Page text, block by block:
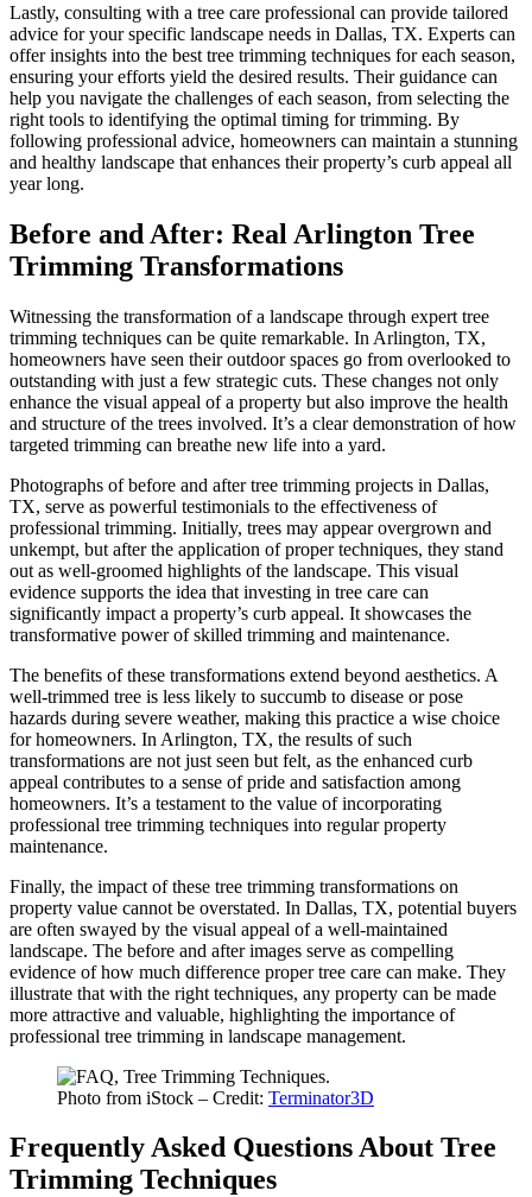
Lastly, consulting with a tree care professional can provide tailored
advice for your specific landscape needs in Dallas, TX. Experts can
offer insights into the best tree trimming techniques for each season,
ensuring your efforts yield the desired results. Their guidance can
help you navigate the challenges of each season, from selecting the
right tools to identifying the optimal timing for trimming. By
following professional advice, homeowners can maintain a stunning
and healthy landscape that enhances their property’s curb appeal all
year long.
Before and After: Real Arlington Tree
Trimming Transformations
Witnessing the transformation of a landscape through expert tree
trimming techniques can be quite remarkable. In Arlington, TX,
homeowners have seen their outdoor spaces go from overlooked to
outstanding with just a few strategic cuts. These changes not only
enhance the visual appeal of a property but also improve the health
and structure of the trees involved. It’s a clear demonstration of how
targeted trimming can breathe new life into a yard.
Photographs of before and after tree trimming projects in Dallas,
TX, serve as powerful testimonials to the effectiveness of
professional trimming. Initially, trees may appear overgrown and
unkempt, but after the application of proper techniques, they stand
out as well-groomed highlights of the landscape. This visual
evidence supports the idea that investing in tree care can
significantly impact a property’s curb appeal. It showcases the
transformative power of skilled trimming and maintenance.
The benefits of these transformations extend beyond aesthetics. A
well-trimmed tree is less likely to succumb to disease or pose
hazards during severe weather, making this practice a wise choice
for homeowners. In Arlington, TX, the results of such
transformations are not just seen but felt, as the enhanced curb
appeal contributes to a sense of pride and satisfaction among
homeowners. It’s a testament to the value of incorporating
professional tree trimming techniques into regular property
maintenance.
Finally, the impact of these tree trimming transformations on
property value cannot be overstated. In Dallas, TX, potential buyers
are often swayed by the visual appeal of a well-maintained
landscape. The before and after images serve as compelling
evidence of how much difference proper tree care can make. They
illustrate that with the right techniques, any property can be made
more attractive and valuable, highlighting the importance of
professional tree trimming in landscape management.
Photo from iStock – Credit: Terminator3D
Frequently Asked Questions About Tree
Trimming Techniques